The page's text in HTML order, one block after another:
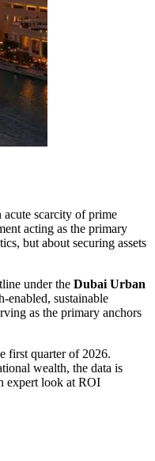
scarcity of prime
acting as the primary
but about securing assets
under the Dubai Urban
enabled, sustainable
as the primary anchors
first quarter of 2026.
wealth, the data is
expert look at ROI